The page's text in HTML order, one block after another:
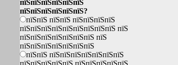
пїЅпїЅпїЅпїЅпїЅпїЅ
пїЅпїЅпїЅпїЅпїЅпїЅ?
пїЅпїЅ пїЅпїЅ пїЅпїЅпїЅпїЅ
пїЅпїЅпїЅпїЅпїЅпїЅпїЅпїЅпїЅ пїЅ
пїЅпїЅпїЅпїЅпїЅпїЅпїЅ пїЅ
пїЅпїЅпїЅпїЅпїЅпїЅпїЅ
пїЅпїЅ пїЅпїЅпїЅпїЅпїЅпїЅпїЅ
пїЅпїЅпїЅпїЅпїЅ пїЅпїЅпїЅпїЅпїЅ